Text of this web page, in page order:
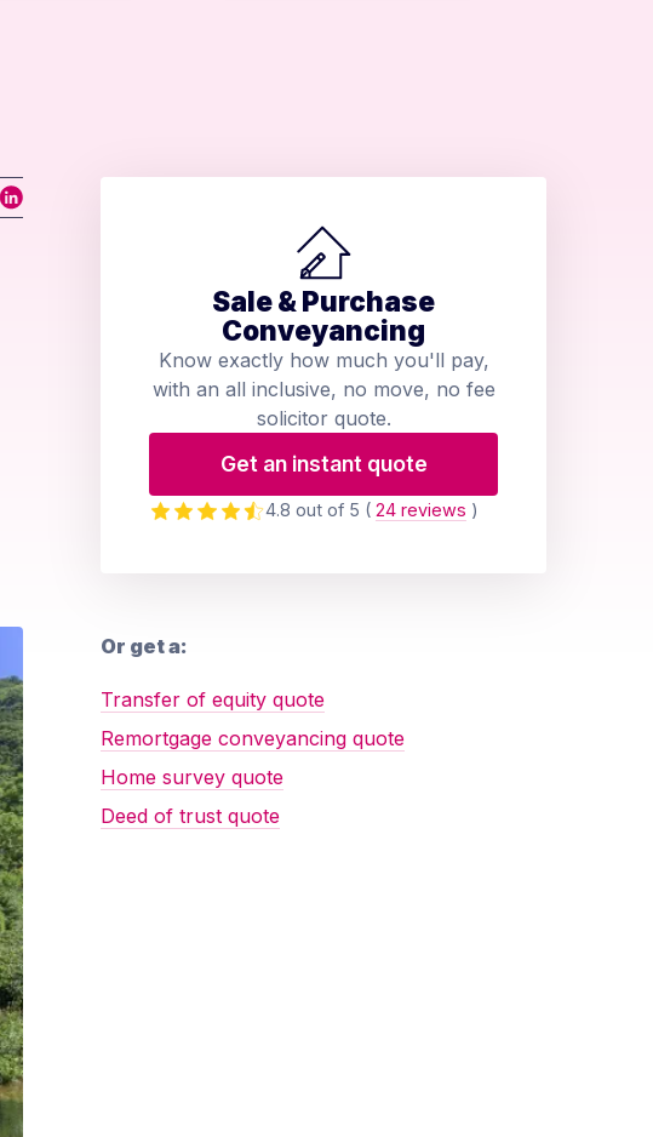
Sale & Purchase
Conveyancing
Know exactly how much you'll pay,
with an all inclusive, no move, no fee
solicitor quote.
Get an instant quote
4.8 out of 5 ( 24 reviews )
Or get a:
Transfer of equity quote
Remortgage conveyancing quote
Home survey quote
Deed of trust quote